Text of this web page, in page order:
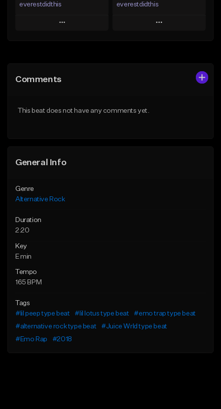
everestdidthis
Play
Like Beat
everestdidthis
Play
From $15.00
Comments
This beat does not have any comments yet.
General Info
Genre
Alternative Rock
Duration
2:20
Key
E min
Tempo
165 BPM
Tags
#lil peep type beat
#lil lotus type beat
#emo trap type beat
#alternative rock type beat
#Juice Wrld type beat
#Emo Rap
#2018